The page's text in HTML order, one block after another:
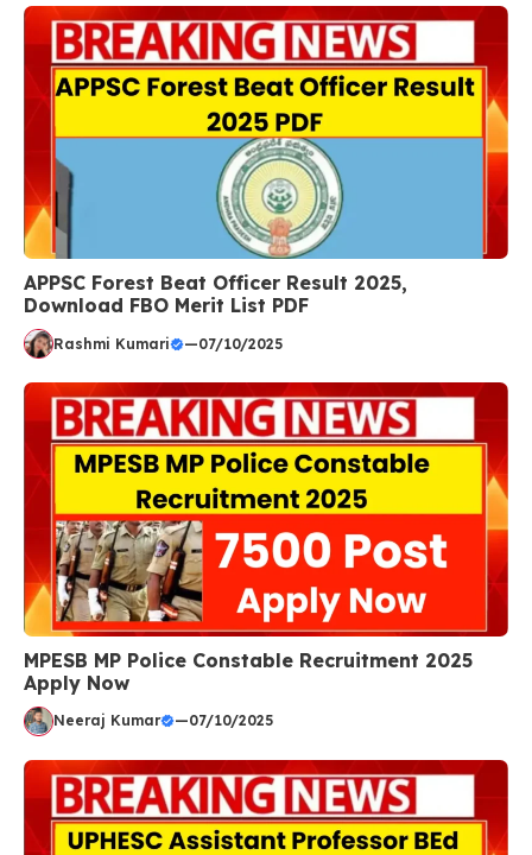
APPSC Forest Beat Officer Result 2025,
Download FBO Merit List PDF
Rashmi Kumari —07/10/2025
MPESB MP Police Constable Recruitment 2025
Apply Now
Neeraj Kumar —07/10/2025